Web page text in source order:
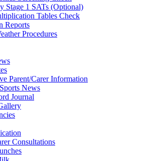
Stage 1 SATs (Optional)
Tables Check
Reports
Procedures
Parent/Carer Information
News
Journal
Consultations